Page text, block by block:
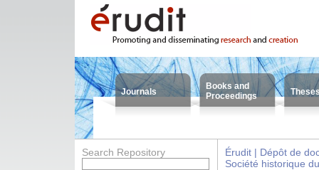
Journals
Books and
Proceedings
Search Repository
Érudit | Dépôt de
Société historique